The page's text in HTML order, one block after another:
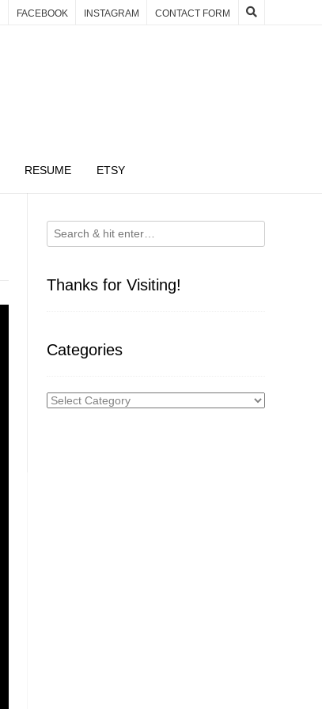
FACEBOOK INSTAGRAM CONTACT FORM
RESUME ETSY
Thanks for Visiting!
Categories
Categories